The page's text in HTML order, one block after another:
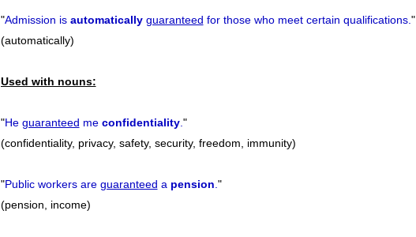
"Admission is automatically guaranteed for those who meet certain qualifications."
(automatically)
Used with nouns:
"He guaranteed me confidentiality."
(confidentiality, privacy, safety, security, freedom, immunity)
"Public workers are guaranteed a pension."
(pension, income)